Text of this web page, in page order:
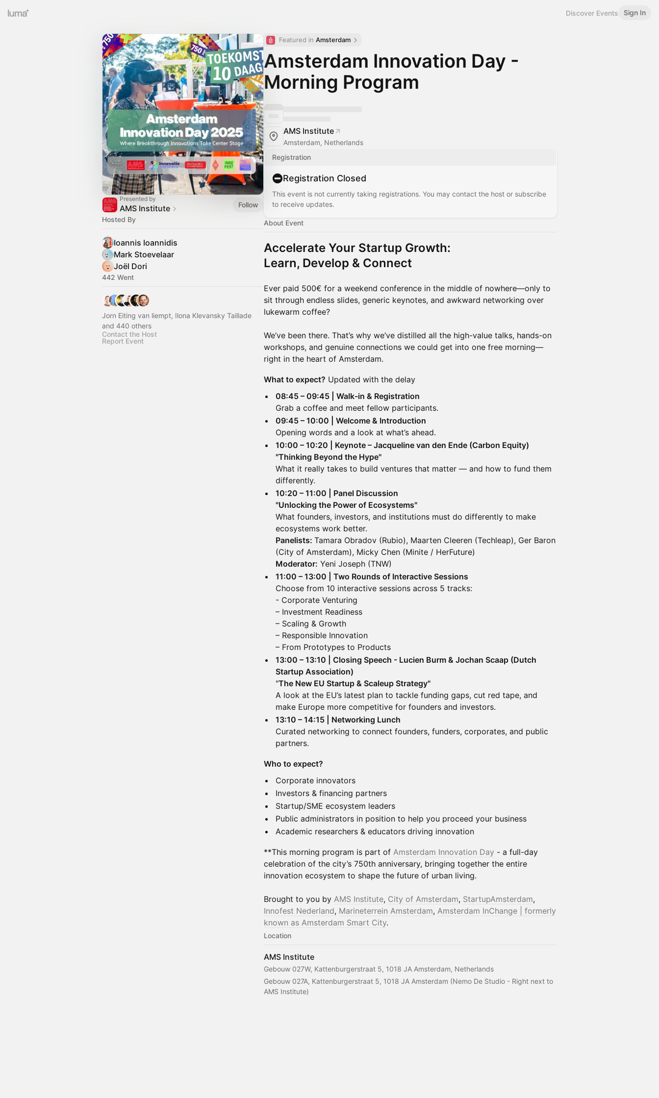
Discover Events Sign In
Presented by
AMS Institute
Follow
Hosted By
Ioannis Ioannidis
Mark Stoevelaar
Joël Dori
442 Went
Jorn Eiting van liempt, Ilona Klevansky Taillade
and 440 others
Contact the Host
Report Event
Featured in Amsterdam
Amsterdam Innovation Day -
Morning Program
AMS Institute
Amsterdam, Netherlands
Registration
Registration Closed
This event is not currently taking registrations. You may contact the host or subscribe
to receive updates.
About Event
Accelerate Your Startup Growth:
Learn, Develop & Connect
Ever paid 500€ for a weekend conference in the middle of nowhere—only to
sit through endless slides, generic keynotes, and awkward networking over
lukewarm coffee?
We’ve been there. That’s why we’ve distilled all the high-value talks, hands-on
workshops, and genuine connections we could get into one free morning—
right in the heart of Amsterdam.
What to expect? Updated with the delay
08:45 – 09:45 | Walk-in & Registration
Grab a coffee and meet fellow participants.
09:45 – 10:00 | Welcome & Introduction
Opening words and a look at what’s ahead.
10:00 – 10:20 | Keynote – Jacqueline van den Ende (Carbon Equity)
"Thinking Beyond the Hype"
What it really takes to build ventures that matter — and how to fund them
differently.
10:20 – 11:00 | Panel Discussion
"Unlocking the Power of Ecosystems"
What founders, investors, and institutions must do differently to make
ecosystems work better.
Panelists: Tamara Obradov (Rubio), Maarten Cleeren (Techleap), Ger Baron
(City of Amsterdam), Micky Chen (Minite / HerFuture)
Moderator: Yeni Joseph (TNW)
11:00 – 13:00 | Two Rounds of Interactive Sessions
Choose from 10 interactive sessions across 5 tracks:
- Corporate Venturing
– Investment Readiness
– Scaling & Growth
– Responsible Innovation
– From Prototypes to Products
13:00 – 13:10 | Closing Speech - Lucien Burm & Jochan Scaap (Dutch
Startup Association)
"The New EU Startup & Scaleup Strategy"
A look at the EU’s latest plan to tackle funding gaps, cut red tape, and
make Europe more competitive for founders and investors.
13:10 – 14:15 | Networking Lunch
Curated networking to connect founders, funders, corporates, and public
partners.
Who to expect?
Corporate innovators
Investors & financing partners
Startup/SME ecosystem leaders
Public administrators in position to help you proceed your business
Academic researchers & educators driving innovation
**This morning program is part of Amsterdam Innovation Day - a full-day
celebration of the city’s 750th anniversary, bringing together the entire
innovation ecosystem to shape the future of urban living.
Brought to you by AMS Institute, City of Amsterdam, StartupAmsterdam,
Innofest Nederland, Marineterrein Amsterdam, Amsterdam InChange | formerly
known as Amsterdam Smart City.
Location
AMS Institute
Gebouw 027W, Kattenburgerstraat 5, 1018 JA Amsterdam, Netherlands
Gebouw 027A, Kattenburgerstraat 5, 1018 JA Amsterdam (Nemo De Studio - Right next to
AMS Institute)